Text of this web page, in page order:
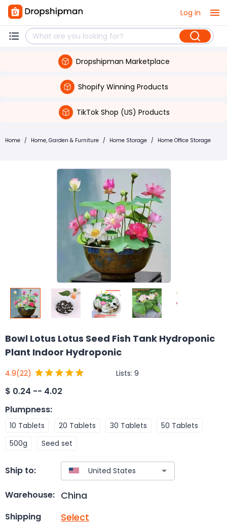
Log in
Dropshipman Marketplace
Shopify Winning Products
TikTok Shop (US) Products
Home / Home, Garden & Furniture / Home Storage / Home Office Storage
Bowl Lotus Lotus Seed Fish Tank Hydroponic
Plant Indoor Hydroponic
4.9(22) Lists: 9
$ 0.24 -- 4.02
Plumpness:
10 Tablets 20 Tablets 30 Tablets
50 Tablets
500g
Seed set
Ship to:
Warehouse: China
Shipping Select